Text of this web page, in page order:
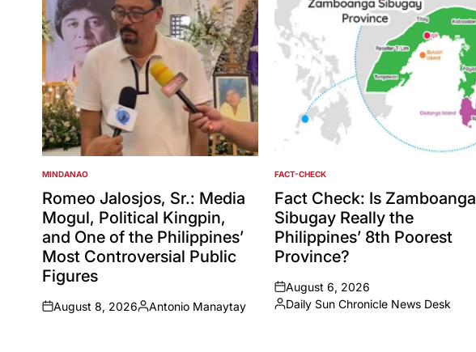
POSTED
IN
MINDANAO
Romeo Jalosjos, Sr.: Media
Mogul, Political Kingpin,
and One of the Philippines’
Most Controversial Public
Figures
on
August 8, 2026
Posted
Antonio Manaytay
POSTED
IN
FACT-CHECK
Fact Check: Is Zamboanga
Sibugay Really the
Philippines’ 8th Poorest
Province?
on
August 6, 2026
Posted
Daily Sun Chronicle News Desk